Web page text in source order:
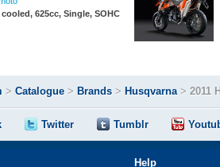
cooled, 625cc, Single, SOHC
> Catalogue > Brands > Husqvarna> 2011
Twitter Tumblr
Help